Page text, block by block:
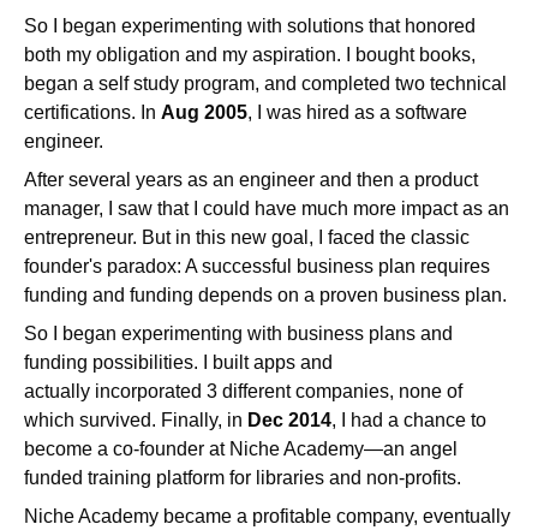
So I began experimenting with solutions that honored
both my obligation and my aspiration. I bought books,
began a self study program, and completed two technical
certifications. In Aug 2005, I was hired as a software
engineer.
After several years as an engineer and then a product
manager, I saw that I could have much more impact as an
entrepreneur. But in this new goal, I faced the classic
founder's paradox: A successful business plan requires
funding and funding depends on a proven business plan.
So I began experimenting with business plans and
funding possibilities. I built apps and
actually incorporated 3 different companies, none of
which survived. Finally, in Dec 2014, I had a chance to
become a co-founder at Niche Academy—an angel
funded training platform for libraries and non-profits.
Niche Academy became a profitable company, eventually